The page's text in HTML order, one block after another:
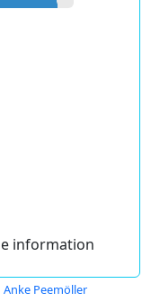
information
Anke Peemöller